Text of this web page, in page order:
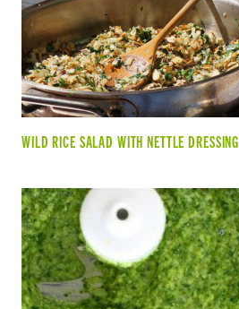
WILD RICE SALAD WITH NETTLE DRESSING